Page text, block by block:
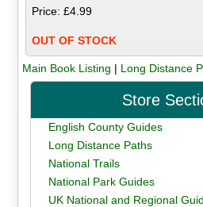
Price: £4.99
OUT OF STOCK
Main Book Listing | Long Distance
Store
English County Guides
Long Distance Paths
National Trails
National Park Guides
UK National and Regional